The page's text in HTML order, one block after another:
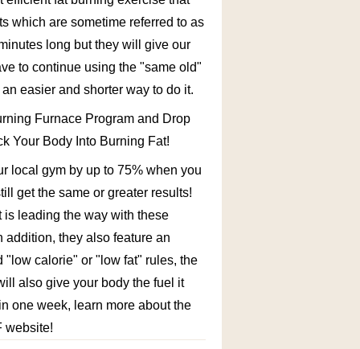
which are sometime referred to as
long but they will give our
to continue using the "same old"
easier and shorter way to do it.
Furnace Program and Drop
Your Body Into Burning Fat!
local gym by up to 75% when you
get the same or greater results!
leading the way with these
addition, they also feature an
"low calorie" or "low fat" rules, the
also give your body the fuel it
one week, learn more about the
website!